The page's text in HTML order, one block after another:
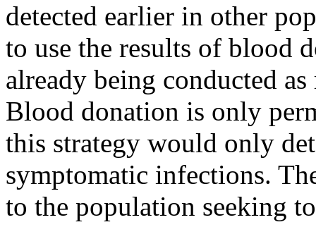
detected earlier in other
to use the results of blood
already being conducted
Blood donation is only
this strategy would only
symptomatic infections.
to the population seeking